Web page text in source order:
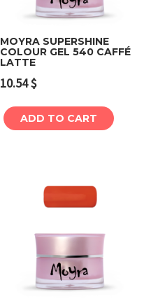
MOYRA SUPERSHINE
COLOUR GEL 540 CAFFÉ
LATTE
10.54$
ADD TO CART